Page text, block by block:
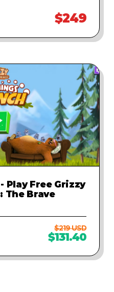
$249
Play Free Grizzy
The Brave
$219 USD
$131.40